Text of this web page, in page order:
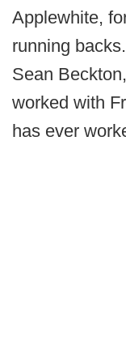
Applewhite,
running
Sean
worked with
has ever